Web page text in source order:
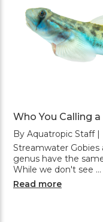
Who You Calling a
By Aquatropic Staff
Streamwater Gobies
genus have the
While we don't see …
Read more